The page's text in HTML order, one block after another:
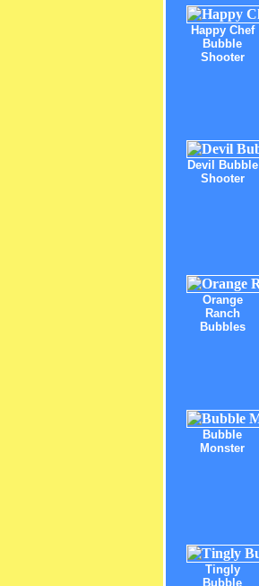
Happy Chef
Bubble
Shooter
Devil Bubble
Shooter
Orange
Ranch
Bubbles
Bubble
Monster
Tingly
Bubble